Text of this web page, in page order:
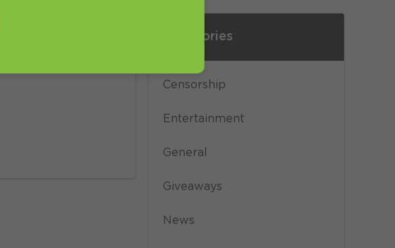
(based on
PPTP or L2TP
Categories
Censorship
Entertainment
General
Giveaways
News